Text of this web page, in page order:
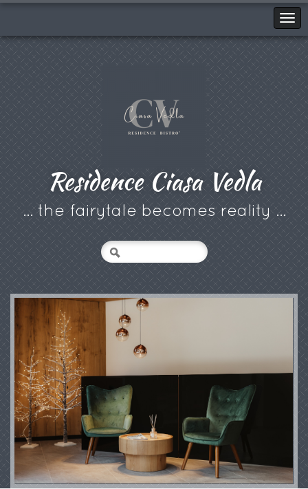
Residence Ciasa Vedla
... the fairytale becomes reality ...